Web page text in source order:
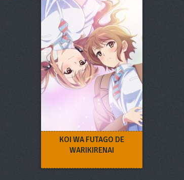
KOI WA FUTAGO DE
WARIKIRENAI